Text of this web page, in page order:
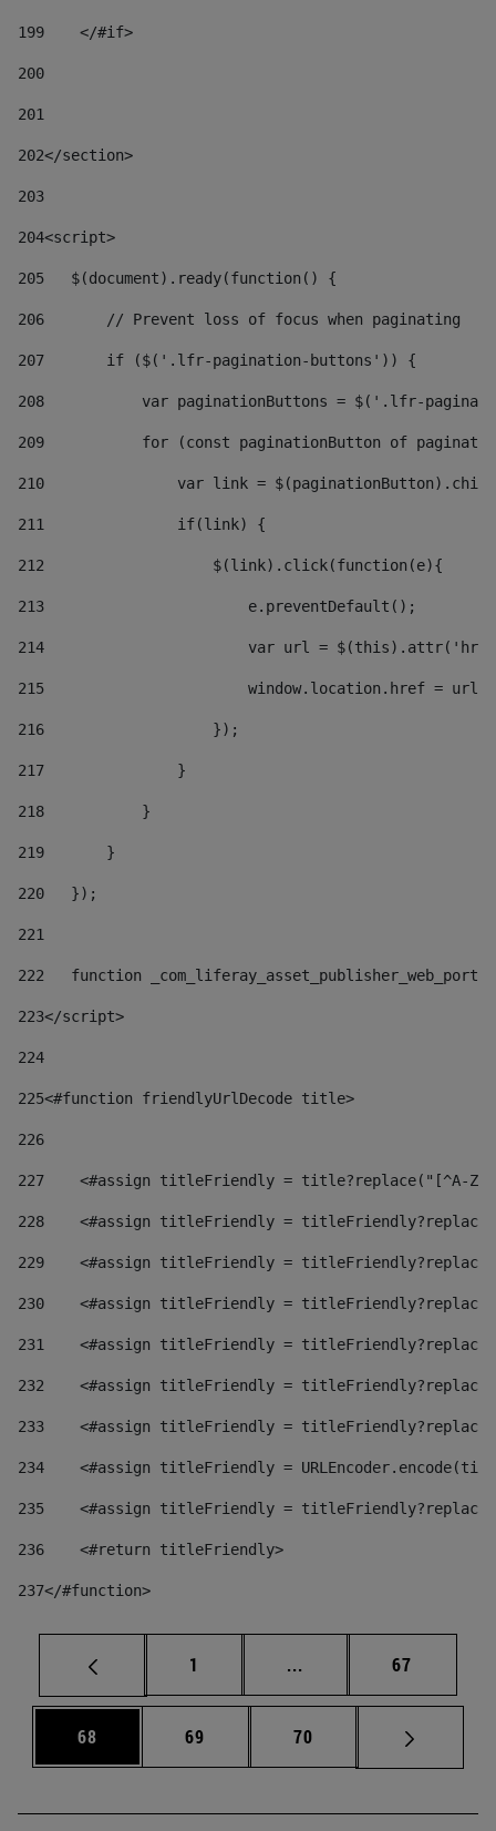
199
    </#if>
200
201
202</section>
203
204<script>
205
   $(document).ready(function() {
206
       // Prevent loss of focus when paginating
207
       if ($('.lfr-pagination-buttons')) {
208
var paginationButtons = $('.lfr-
209
for (const paginationButton of
210
var link =
211
               if(link) {
212
                   $(link).click(function(e){
213
                       e.preventDefault();
214
var url =
215
window.location.href = url
216
                   });
217
               }
218
           }
219
       }
220
   });
221
222
function
223</script>
224
225<#function friendlyUrlDecode title>
226
227
<#assign titleFriendly = title?replace("[^A-
228
<#assign titleFriendly =
229
<#assign titleFriendly =
230
<#assign titleFriendly =
231
<#assign titleFriendly =
232
<#assign titleFriendly =
233
<#assign titleFriendly =
234
<#assign titleFriendly =
235
<#assign titleFriendly =
236
    <#return titleFriendly>
237</#function>
Page
1 ... Intermediate pages
Page
67
Page
68 Page
69 Page
70